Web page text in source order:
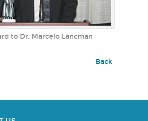
to Dr. Marcelo Lancman
Back